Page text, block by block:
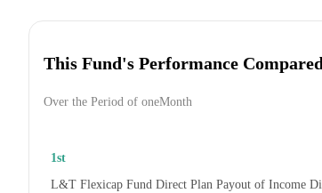
This Fund's Performance
Over the Period of oneMonth
1st
L&T Flexicap Fund Direct Plan Payout of Income